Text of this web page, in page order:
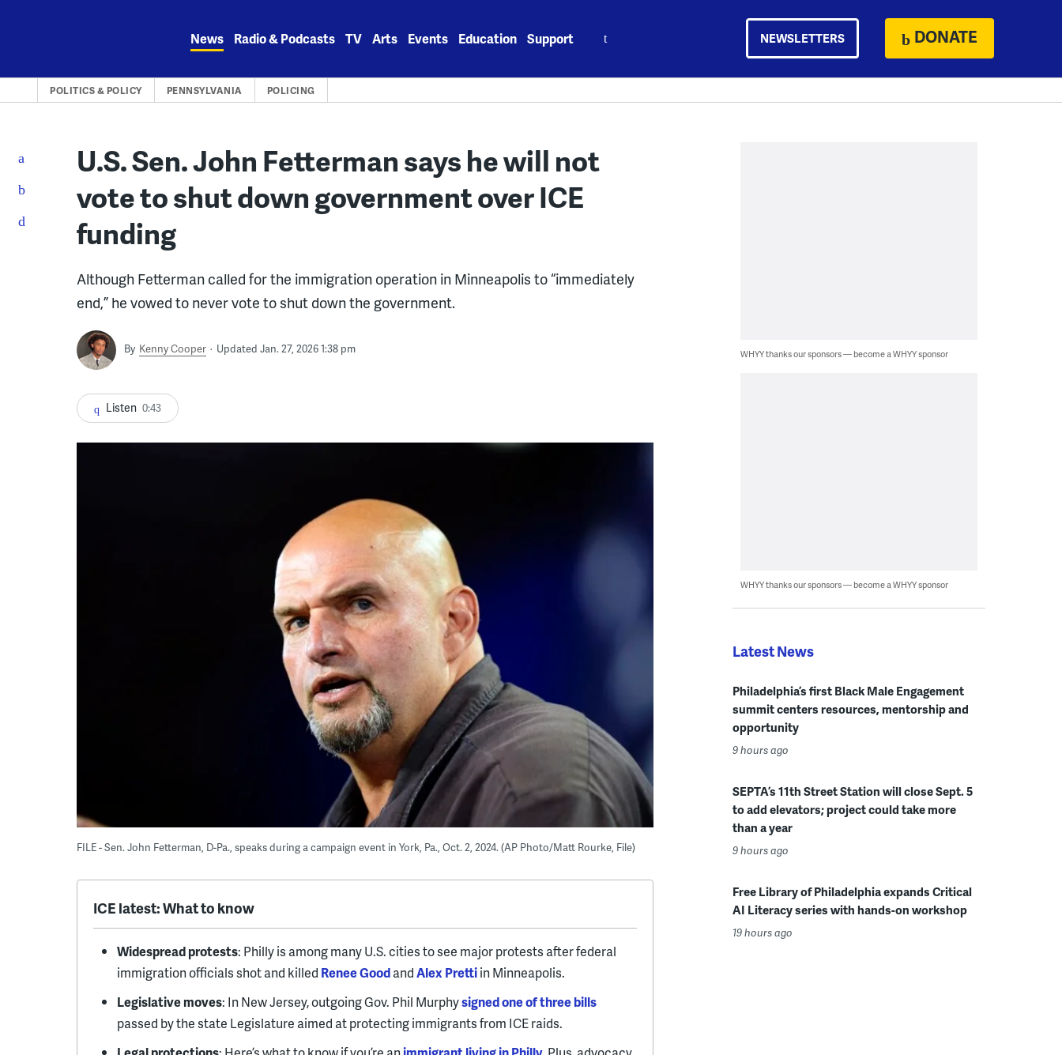
News Radio & Podcasts TV Arts Events Education Support NEWSLETTERS DONATE
POLITICS & POLICY PENNSYLVANIA POLICING
U.S. Sen. John Fetterman says he will not
vote to shut down government over ICE
funding
Although Fetterman called for the immigration operation in Minneapolis to “immediately
end,” he vowed to never vote to shut down the government.
By Kenny Cooper Updated Jan. 27, 2026 1:38 pm
Listen 0:43
FILE - Sen. John Fetterman, D-Pa., speaks during a campaign event in York, Pa., Oct. 2, 2024. (AP Photo/Matt Rourke, File)
ICE latest: What to know
Widespread protests: Philly is among many U.S. cities to see major protests after federal
immigration officials shot and killed Renee GoodandAlex Prettiin Minneapolis.
Legislative moves: In New Jersey, outgoing Gov. Phil Murphysigned one of three bills
passed by the state Legislature aimed at protecting immigrants from ICE raids.
WHYY thanks our sponsors — become a WHYY sponsor
WHYY thanks our sponsors — become a WHYY sponsor
Latest News
Philadelphia’s first Black Male Engagement
summit centers resources, mentorship and
opportunity
9 hours ago
SEPTA’s 11th Street Station will close Sept. 5
to add elevators; project could take more
than a year
9 hours ago
Free Library of Philadelphia expands Critical
AI Literacy series with hands-on workshop
19 hours ago